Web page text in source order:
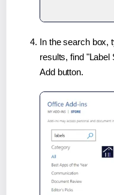
In the search box,
results, find "Label
Add button.